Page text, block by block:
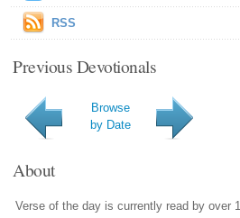
RSS
Previous Devotionals
Browse
by Date
About
Verse of the day is currently read by over